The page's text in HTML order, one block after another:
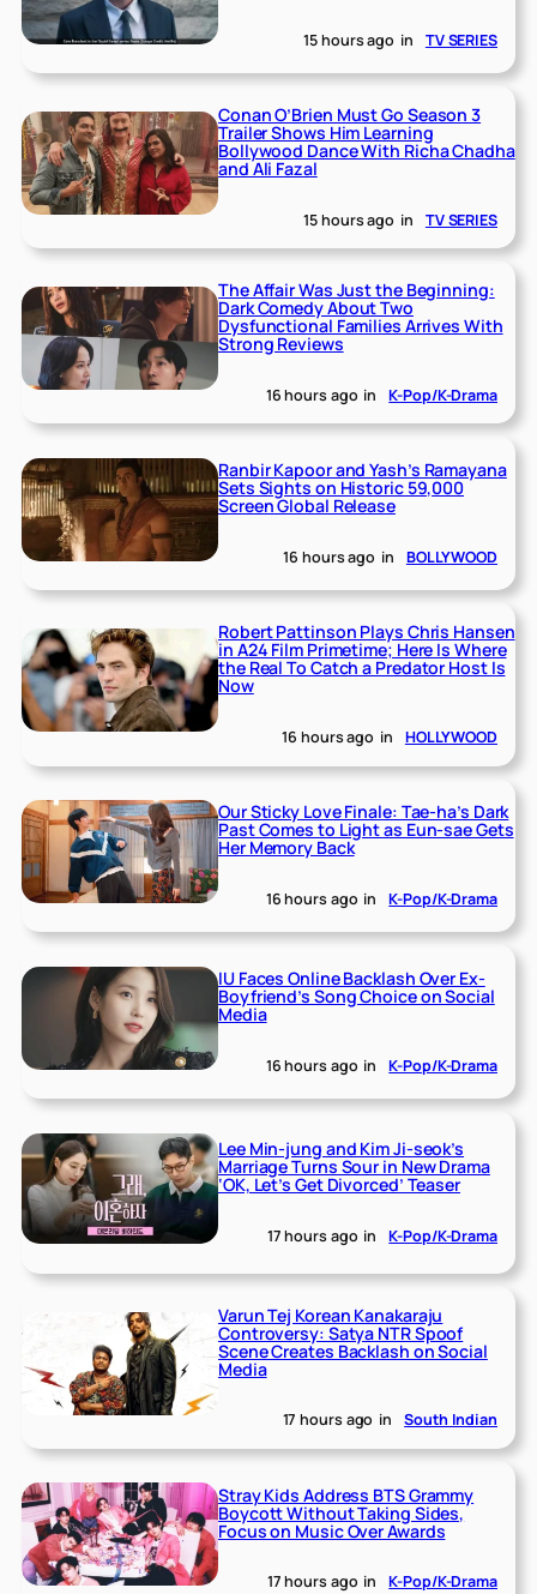
15 hours ago in TV SERIES
Conan O’Brien Must Go Season 3
Trailer Shows Him Learning
Bollywood Dance With Richa Chadha
and Ali Fazal
15 hours ago in TV SERIES
The Affair Was Just the Beginning:
Dark Comedy About Two
Dysfunctional Families Arrives With
Strong Reviews
16 hours ago in K-Pop/K-Drama
Ranbir Kapoor and Yash’s Ramayana
Sets Sights on Historic 59,000
Screen Global Release
16 hours ago in BOLLYWOOD
Robert Pattinson Plays Chris Hansen
in A24 Film Primetime; Here Is Where
the Real To Catch a Predator Host Is
Now
16 hours ago in HOLLYWOOD
Our Sticky Love Finale: Tae-ha’s Dark
Past Comes to Light as Eun-sae Gets
Her Memory Back
16 hours ago in K-Pop/K-Drama
IU Faces Online Backlash Over Ex-
Boyfriend’s Song Choice on Social
Media
16 hours ago in K-Pop/K-Drama
Lee Min-jung and Kim Ji-seok’s
Marriage Turns Sour in New Drama
‘OK, Let’s Get Divorced’ Teaser
17 hours ago in K-Pop/K-Drama
Varun Tej Korean Kanakaraju
Controversy: Satya NTR Spoof
Scene Creates Backlash on Social
Media
17 hours ago in South Indian
Stray Kids Address BTS Grammy
Boycott Without Taking Sides,
Focus on Music Over Awards
17 hours ago in K-Pop/K-Drama